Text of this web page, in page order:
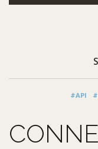
#API